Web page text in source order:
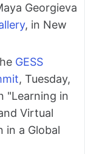
Georgieva
, in New
GESS
, Tuesday,
"Learning in
Virtual
in a Global